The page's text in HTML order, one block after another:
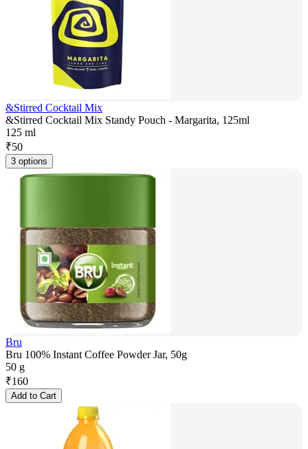
&Stirred Cocktail Mix
&Stirred Cocktail Mix Standy Pouch - Margarita, 125ml
125 ml
₹50
3 options
Bru
Bru 100% Instant Coffee Powder Jar, 50g
50 g
₹160
Add to Cart